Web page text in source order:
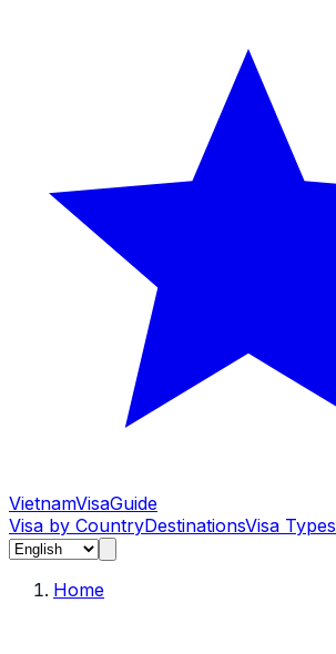
VietnamVisaGuide
Visa by CountryDestinationsVisa Types
Home